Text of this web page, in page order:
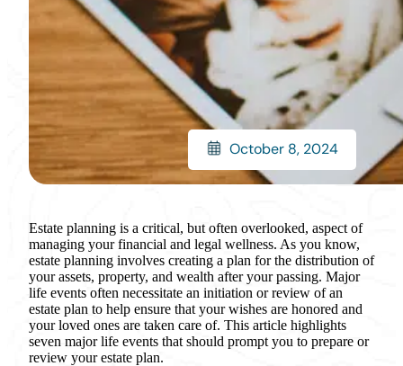
October 8, 2024
Estate planning is a critical, but often overlooked, aspect of
managing your financial and legal wellness. As you know,
estate planning involves creating a plan for the distribution of
your assets, property, and wealth after your passing. Major
life events often necessitate an initiation or review of an
estate plan to help ensure that your wishes are honored and
your loved ones are taken care of. This article highlights
seven major life events that should prompt you to prepare or
review your estate plan.